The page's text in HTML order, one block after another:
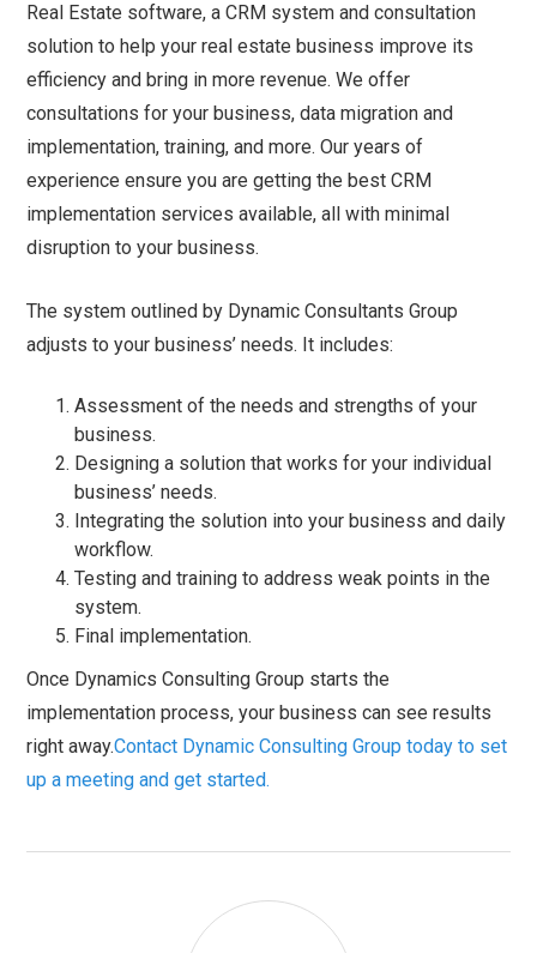
Real Estate software, a CRM system and consultation
solution to help your real estate business improve its
efficiency and bring in more revenue. We offer
consultations for your business, data migration and
implementation, training, and more. Our years of
experience ensure you are getting the best CRM
implementation services available, all with minimal
disruption to your business.
The system outlined by Dynamic Consultants Group
adjusts to your business’ needs. It includes:
Assessment of the needs and strengths of your
business.
Designing a solution that works for your individual
business’ needs.
Integrating the solution into your business and daily
workflow.
Testing and training to address weak points in the
system.
Final implementation.
Once Dynamics Consulting Group starts the
implementation process, your business can see results
right away.Contact Dynamic Consulting Group today to set
up a meeting and get started.